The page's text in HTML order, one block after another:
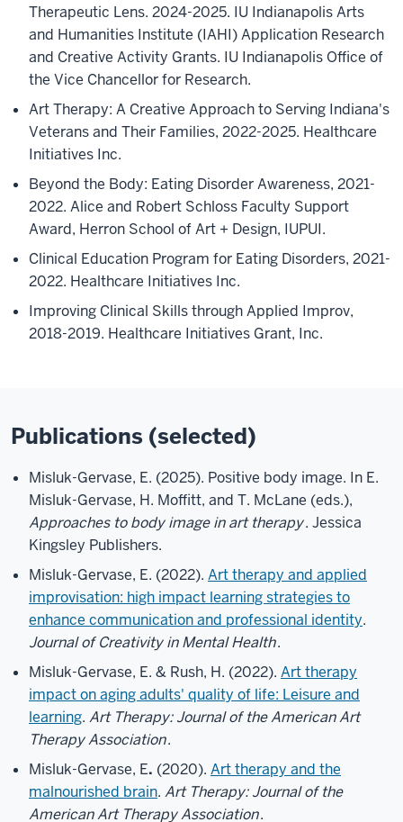
Therapeutic Lens. 2024-2025. IU Indianapolis Arts
and Humanities Institute (IAHI) Application Research
and Creative Activity Grants. IU Indianapolis Office of
the Vice Chancellor for Research.
Art Therapy: A Creative Approach to Serving Indiana's
Veterans and Their Families, 2022-2025. Healthcare
Initiatives Inc.
Beyond the Body: Eating Disorder Awareness, 2021-
2022. Alice and Robert Schloss Faculty Support
Award, Herron School of Art + Design, IUPUI.
Clinical Education Program for Eating Disorders, 2021-
2022. Healthcare Initiatives Inc.
Improving Clinical Skills through Applied Improv,
2018-2019. Healthcare Initiatives Grant, Inc.
Publications (selected)
Misluk-Gervase, E. (2025). Positive body image. In E.
Misluk-Gervase, H. Moffitt, and T. McLane (eds.),
Approaches to body image in art therapy. Jessica
Kingsley Publishers.
Misluk-Gervase, E. (2022). Art therapy and applied
improvisation: high impact learning strategies to
enhance communication and professional identity.
Journal of Creativity in Mental Health.
Misluk-Gervase, E. & Rush, H. (2022). Art therapy
impact on aging adults' quality of life: Leisure and
learning. Art Therapy: Journal of the American Art
Therapy Association.
Misluk-Gervase, E. (2020). Art therapy and the
malnourished brain. Art Therapy: Journal of the
American Art Therapy Association.